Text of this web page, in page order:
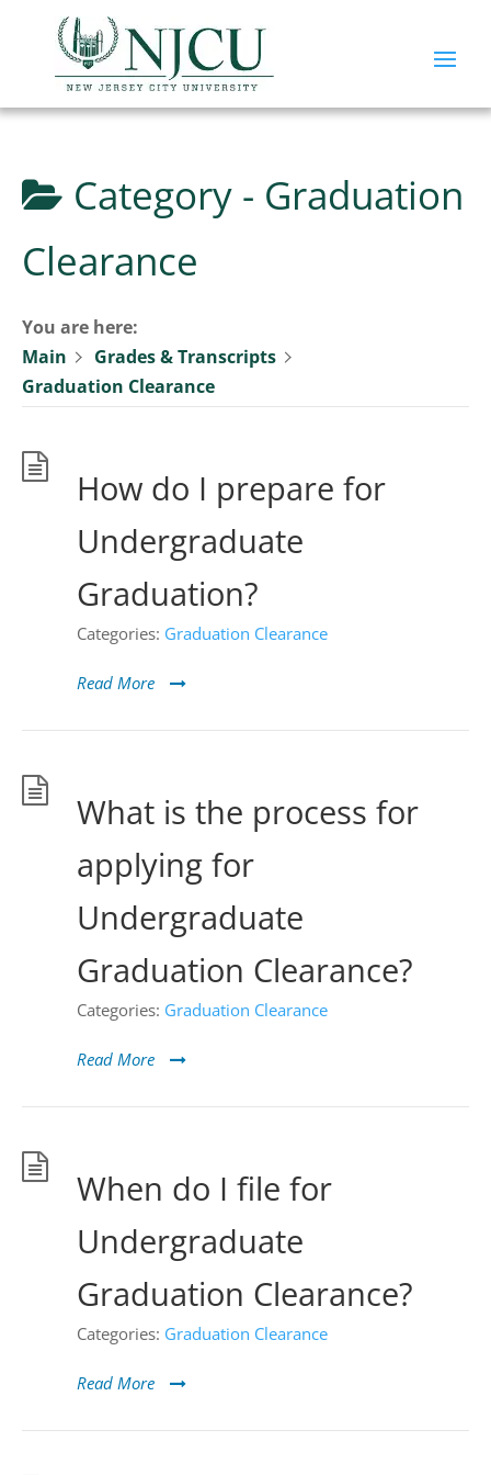
Category - Graduation
Clearance
You are here:
Main
Grades & Transcripts
Graduation Clearance
How do I prepare for
Undergraduate
Graduation?
Categories: Graduation Clearance
Read More
What is the process for
applying for
Undergraduate
Graduation Clearance?
Categories: Graduation Clearance
Read More
When do I file for
Undergraduate
Graduation Clearance?
Categories: Graduation Clearance
Read More